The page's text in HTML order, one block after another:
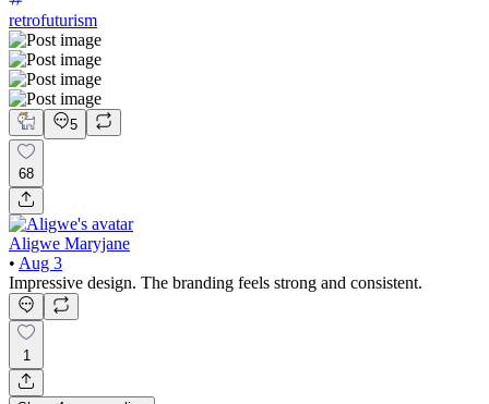
retrofuturism
5
68
Aligwe Maryjane
• Aug 3
Impressive design. The branding feels strong and consistent.
1